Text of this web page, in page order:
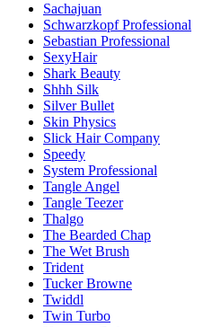
Sachajuan
Schwarzkopf Professional
Sebastian Professional
SexyHair
Shark Beauty
Shhh Silk
Silver Bullet
Skin Physics
Slick Hair Company
Speedy
System Professional
Tangle Angel
Tangle Teezer
Thalgo
The Bearded Chap
The Wet Brush
Trident
Tucker Browne
Twiddl
Twin Turbo